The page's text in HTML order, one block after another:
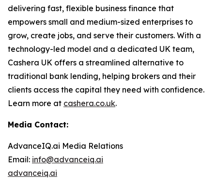
delivering fast, flexible business finance that
empowers small and medium-sized enterprises to
grow, create jobs, and serve their customers. With a
technology-led model and a dedicated UK team,
Cashera UK offers a streamlined alternative to
traditional bank lending, helping brokers and their
clients access the capital they need with confidence.
Learn more at cashera.co.uk.
Media Contact:
AdvanceIQ.ai Media Relations
Email: info@advanceiq.ai
advanceiq.ai